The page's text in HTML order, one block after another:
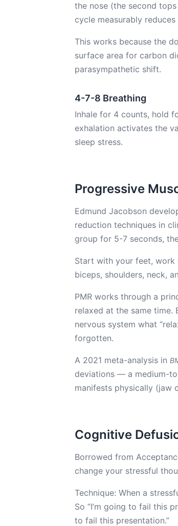
the nose (the second
cycle measurably
This works because the
surface area for carbon
parasympathetic shift.
4-7-8 Breathing
Inhale for 4 counts, hold
exhalation activates the
sleep stress.
Progressive
Edmund Jacobson
reduction techniques in
group for 5-7 seconds,
Start with your feet, work
biceps, shoulders, neck,
PMR works through a
relaxed at the same time.
nervous system what
forgotten.
A 2021 meta-analysis in
deviations — a medium-
manifests physically (jaw
Cognitive
Borrowed from
change your stressful
Technique: When a
So “I’m going to fail this
to fail this presentation.”